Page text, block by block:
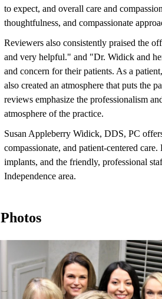
to expect, and overall care and
thoughtfulness, and compassionate
Reviewers also consistently praised the
and very helpful." and "Dr. Widick and
and concern for their patients. As a
also created an atmosphere that puts the
reviews emphasize the professionalism
atmosphere of the practice.
Susan Appleberry Widick, DDS, PC
compassionate, and patient-centered
implants, and the friendly, professional
Independence area.
Photos